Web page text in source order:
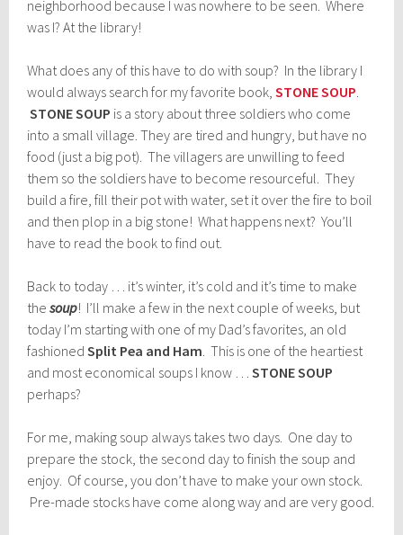
neighborhood because I was nowhere to be seen. Where
was I? At the library!
What does any of this have to do with soup? In the library I
would always search for my favorite book,STONE SOUP.
STONE SOUP is a story about three soldiers who come
into a small village. They are tired and hungry, but have no
food (just a big pot). The villagers are unwilling to feed
them so the soldiers have to become resourceful. They
build a fire, fill their pot with water, set it over the fire to boil
and then plop in a big stone! What happens next? You’ll
have to read the book to find out.
Back to today … it’s winter, it’s cold and it’s time to make
thesoup! I’ll make a few in the next couple of weeks, but
today I’m starting with one of my Dad’s favorites, an old
fashionedSplit Pea and Ham. This is one of the heartiest
and most economical soups I know …STONE SOUP
perhaps?
For me, making soup always takes two days. One day to
prepare the stock, the second day to finish the soup and
enjoy. Of course, you don’t have to make your own stock.
Pre-made stocks have come along way and are very good.